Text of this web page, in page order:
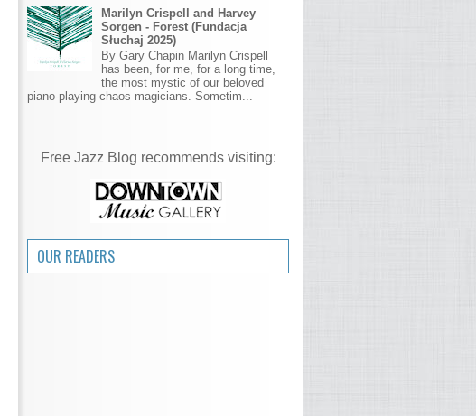
Marilyn Crispell and Harvey
Sorgen - Forest (Fundacja
Słuchaj 2025)
By Gary Chapin Marilyn Crispell
has been, for me, for a long time,
the most mystic of our beloved
piano-playing chaos magicians. Sometim...
Free Jazz Blog recommends visiting:
OUR READERS